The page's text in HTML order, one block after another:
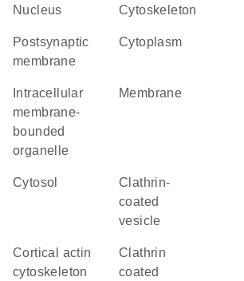
nucleus cytoskeleton
postsynaptic
membrane
cytoplasm
membrane-
bounded
organelle
membrane
cytosol
clathrin-
coated
vesicle
cortical actin
cytoskeleton
clathrin
coated